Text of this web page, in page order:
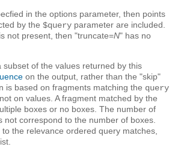
in the options parameter, then points
by the $query parameter are included.
not present, then "truncate=N" has no
subset of the values returned by this
on the output, rather than the "skip"
is based on fragments matching the query
on values. A fragment matched by the
boxes or no boxes. The number of
not correspond to the number of boxes.
the relevance ordered query matches,